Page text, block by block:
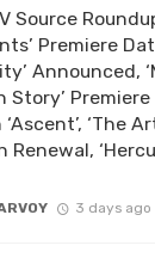
Source
Premiere
Announced,
Story’
‘The
Renewal,
3 days ago